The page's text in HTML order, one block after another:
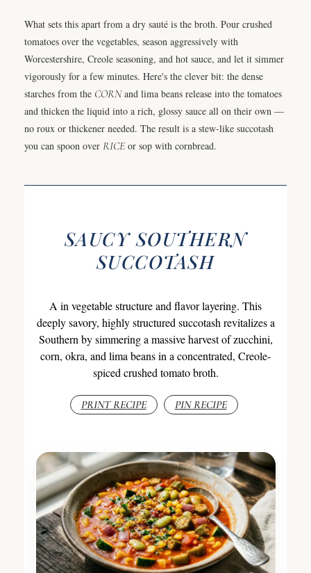
What sets this apart from a dry sauté is the broth. Pour crushed
tomatoes over the vegetables, season aggressively with
Worcestershire, Creole seasoning, and hot sauce, and let it simmer
vigorously for a few minutes. Here's the clever bit: the dense
starches from the CORNand lima beans release into the tomatoes
and thicken the liquid into a rich, glossy sauce all on their own —
no roux or thickener needed. The result is a stew-like succotash
you can spoon over RICEor sop with cornbread.
SAUCY SOUTHERN
SUCCOTASH
A in vegetable structure and flavor layering. This
deeply savory, highly structured succotash revitalizes a
Southern by simmering a massive harvest of zucchini,
corn, okra, and lima beans in a concentrated, Creole-
spiced crushed tomato broth.
PRINT RECIPE PIN RECIPE